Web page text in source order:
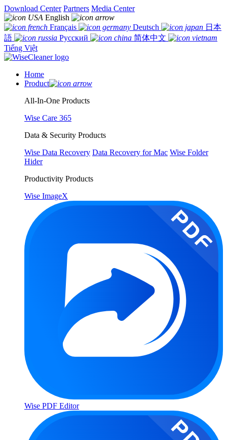
Download Center Partners Media Center
English
Français
Deutsch
日本
語
Русский
简体中文
Tiếng Việt
Home
Product
All-In-One Products
Wise Care 365
Data & Security Products
Wise Data Recovery Data Recovery for Mac Wise Folder
Hider
Productivity Products
Wise ImageX
Wise PDF Editor